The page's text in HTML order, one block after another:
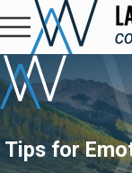
Tips for